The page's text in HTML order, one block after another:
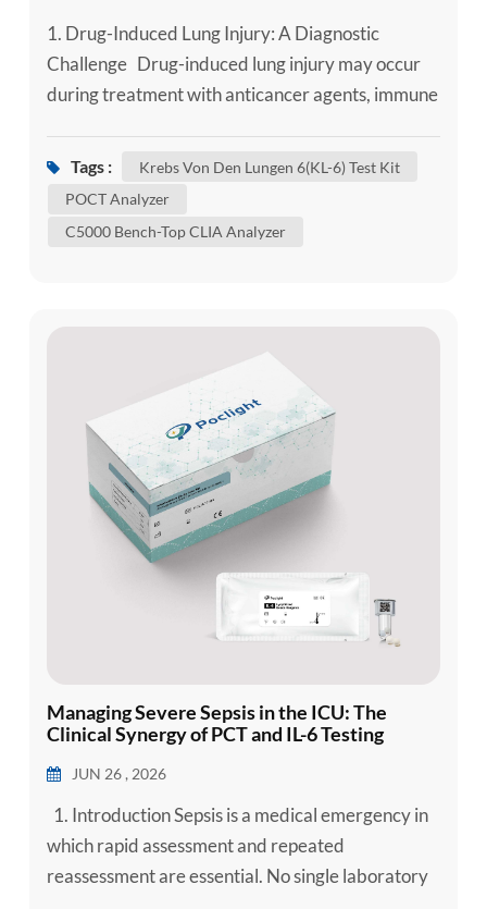
1. Drug-Induced Lung Injury: A Diagnostic
Challenge Drug-induced lung injury may occur
during treatment with anticancer agents, immune
disease-modifying antirheumatic drugs,
infection, tumour progression, pulmonary
Tags :
Krebs Von Den Lungen 6(KL-6) Test Kit
POCT Analyzer
C5000 Bench-Top CLIA Analyzer
Managing Severe Sepsis in the ICU: The
Clinical Synergy of PCT and IL-6 Testing
JUN 26 , 2026
1. Introduction Sepsis is a medical emergency in
which rapid assessment and repeated
reassessment are essential. No single laboratory